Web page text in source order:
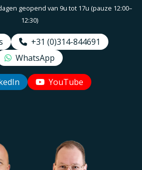
geopend van 9u tot 17u (pauze 12:00–
12:30)
+31 (0)314-844691
WhatsApp
YouTube